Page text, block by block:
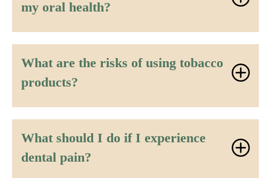
my oral health?
What are the risks of using tobacco
products?
What should I do if I experience
dental pain?